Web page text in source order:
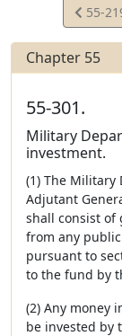
View
55-
Chapter 55
55-301.
Military
investment.
(1) The Military
Adjutant
shall consist of
from any
pursuant to
to the fund by
(2) Any money
be invested by